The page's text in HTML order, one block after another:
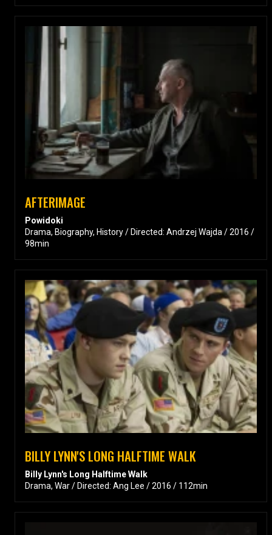
AFTERIMAGE
Powidoki
Drama, Biography, History / Directed: Andrzej Wajda / 2016 /
98min
BILLY LYNN'S LONG HALFTIME WALK
Billy Lynn's Long Halftime Walk
Drama, War / Directed: Ang Lee / 2016 / 112min